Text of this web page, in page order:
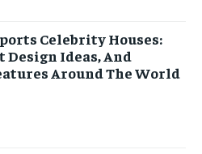
Celebrity Houses:
Design Ideas, And
Around The World